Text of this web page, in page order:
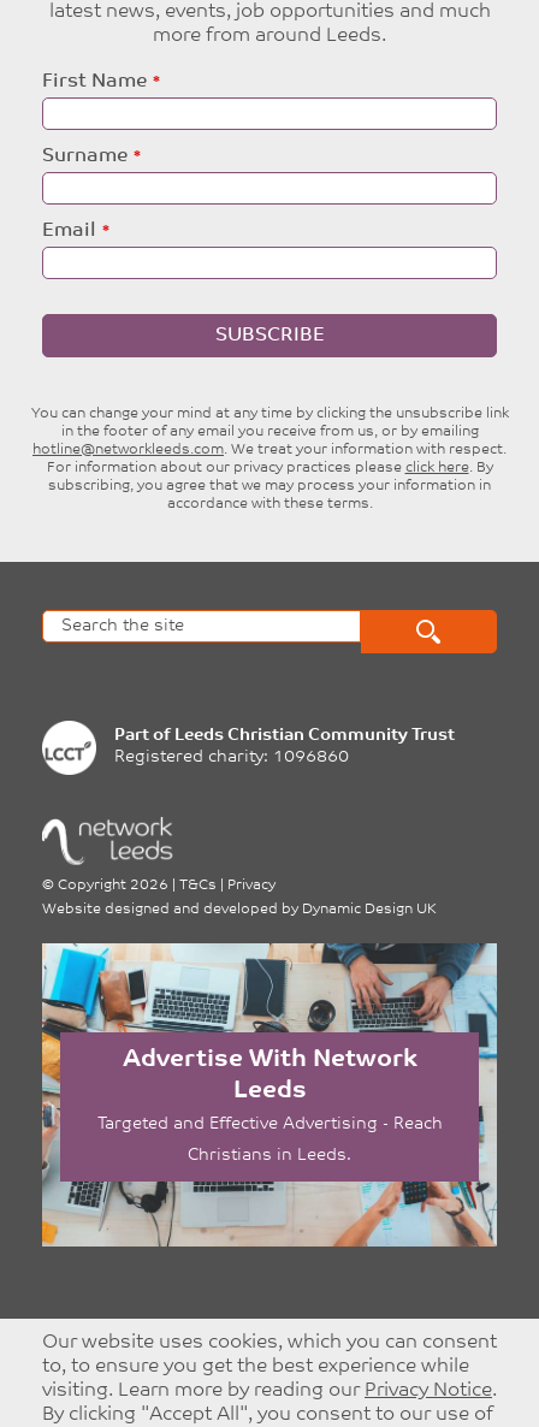
latest news, events, job opportunities and much
more from around Leeds.
Leave
this
field
First Name
Surname
Email
SUBSCRIBE
You can change your mind at any time by clicking the unsubscribe link
in the footer of any email you receive from us, or by emailing
hotline@networkleeds.com. We treat your information with respect.
For information about our privacy practices please click here. By
subscribing, you agree that we may process your information in
accordance with these terms.
Part of Leeds Christian Community Trust
Registered charity: 1096860
© Copyright 2026 T&Cs
Privacy
Website designed and developed by Dynamic Design UK
Advertise With Network
Leeds
Targeted and Effective Advertising - Reach
Christians in Leeds.
Our website uses cookies, which you can consent
to, to ensure you get the best experience while
visiting. Learn more by reading our Privacy Notice.
By clicking "Accept All", you consent to our use of